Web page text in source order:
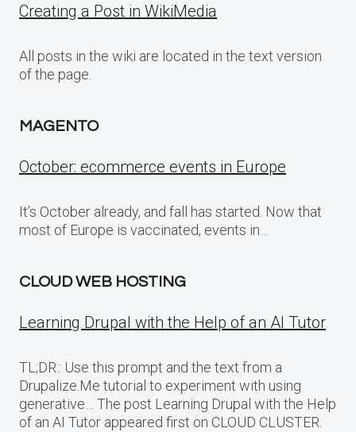
Creating a Post in WikiMedia
All posts in the wiki are located in the text version
of the page.
MAGENTO
October: ecommerce events in Europe
It’s October already, and fall has started. Now that
most of Europe is vaccinated, events in…
CLOUD WEB HOSTING
Learning Drupal with the Help of an AI Tutor
TL;DR:: Use this prompt and the text from a
Drupalize.Me tutorial to experiment with using
generative… The post Learning Drupal with the Help
of an AI Tutor appeared first on CLOUD CLUSTER.